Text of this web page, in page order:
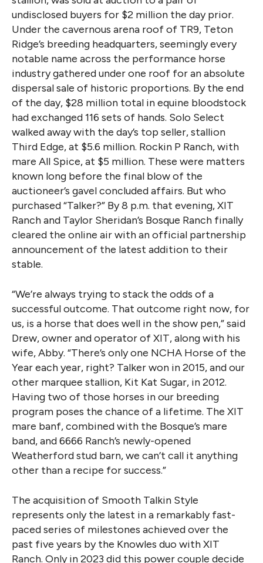
undisclosed buyers for $2 million the day prior.
Under the cavernous arena roof of TR9, Teton
Ridge’s breeding headquarters, seemingly every
notable name across the performance horse
industry gathered under one roof for an absolute
dispersal sale of historic proportions. By the end
of the day, $28 million total in equine bloodstock
had exchanged 116 sets of hands. Solo Select
walked away with the day’s top seller, stallion
Third Edge, at $5.6 million. Rockin P Ranch, with
mare All Spice, at $5 million. These were matters
known long before the final blow of the
auctioneer’s gavel concluded affairs. But who
purchased “Talker?” By 8 p.m. that evening, XIT
Ranch and Taylor Sheridan’s Bosque Ranch finally
cleared the online air with an official partnership
announcement of the latest addition to their
stable.
“We’re always trying to stack the odds of a
successful outcome. That outcome right now, for
us, is a horse that does well in the show pen,” said
Drew, owner and operator of XIT, along with his
wife, Abby. “There’s only one NCHA Horse of the
Year each year, right? Talker won in 2015, and our
other marquee stallion, Kit Kat Sugar, in 2012.
Having two of those horses in our breeding
program poses the chance of a lifetime. The XIT
mare banf, combined with the Bosque’s mare
band, and 6666 Ranch’s newly-opened
Weatherford stud barn, we can’t call it anything
other than a recipe for success.”
The acquisition of Smooth Talkin Style
represents only the latest in a remarkably fast-
paced series of milestones achieved over the
past five years by the Knowles duo with XIT
Ranch. Only in 2023 did this power couple decide